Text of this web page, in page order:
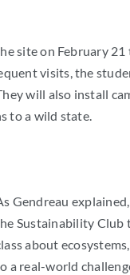
site on February 21
visits, the
will also install
to a wild state.
Gendreau
Sustainability Club
about
a real-world